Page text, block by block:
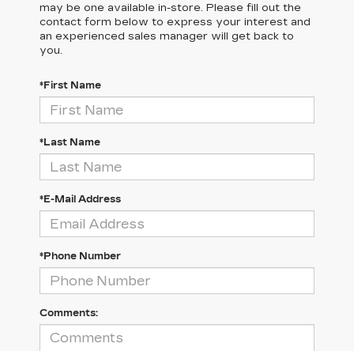
may be one available in-store. Please fill out the
contact form below to express your interest and
an experienced sales manager will get back to
you.
*First Name
*Last Name
*E-Mail Address
*Phone Number
Comments: